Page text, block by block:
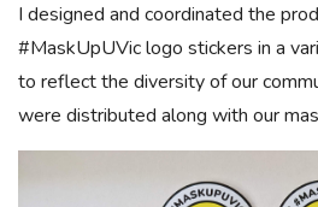
I designed and coordinated the
#MaskUpUVic logo stickers in a
to reflect the diversity of our
were distributed along with our